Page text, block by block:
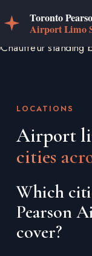
LOCATIONS
Airport
cities
Which
Pearson
cover?